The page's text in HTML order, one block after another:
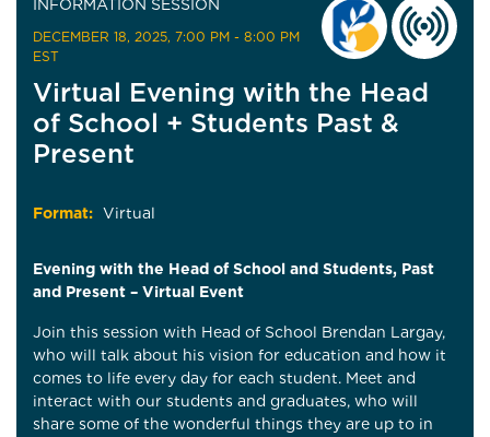
INFORMATION SESSION
DECEMBER 18, 2025, 7:00 PM - 8:00 PM
EST
Virtual Evening with the Head
of School + Students Past &
Present
Format: Virtual
Evening with the Head of School and Students, Past
and Present – Virtual Event
Join this session with Head of School Brendan Largay,
who will talk about his vision for education and how it
comes to life every day for each student. Meet and
interact with our students and graduates, who will
share some of the wonderful things they are up to in